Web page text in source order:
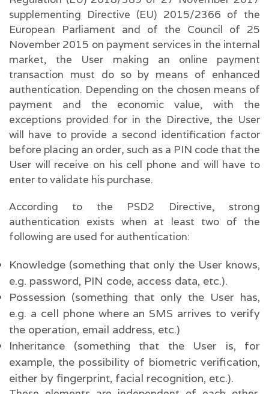
supplementing Directive (EU) 2015/2366 of the
European Parliament and of the Council of 25
November 2015 on payment services in the internal
market, the User making an online payment
transaction must do so by means of enhanced
authentication. Depending on the chosen means of
payment and the economic value, with the
exceptions provided for in the Directive, the User
will have to provide a second identification factor
before placing an order, such as a PIN code that the
User will receive on his cell phone and will have to
enter to validate his purchase.
According to the PSD2 Directive, strong
authentication exists when at least two of the
following are used for authentication:
Knowledge (something that only the User knows,
e.g. password, PIN code, access data, etc.).
Possession (something that only the User has,
e.g. a cell phone where an SMS arrives to verify
the operation, email address, etc.)
Inheritance (something that the User is, for
example, the possibility of biometric verification,
either by fingerprint, facial recognition, etc.).